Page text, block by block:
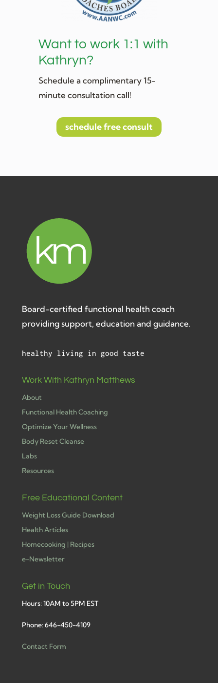
Want to work 1:1 with
Kathryn?
Schedule a complimentary 15-
minute consultation call!
schedule free consult
Board-certified functional health coach
providing support, education and guidance.
healthy living in good taste
Work With Kathryn Matthews
About
Functional Health Coaching
Optimize Your Wellness
Body Reset Cleanse
Labs
Resources
Free Educational Content
Weight Loss Guide Download
Health Articles
Homecooking | Recipes
e-Newsletter
Get in Touch
Hours: 10AM to 5PM EST
Phone: 646-450-4109
Contact Form